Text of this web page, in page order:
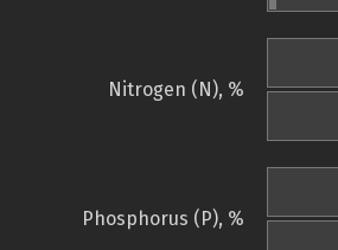
Nitrogen (N), %
Phosphorus (P), %